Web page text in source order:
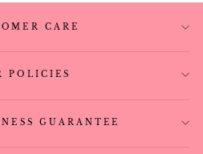
CARE
POLICIES
GUARANTEE